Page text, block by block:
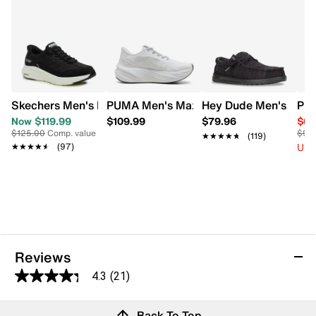
Skechers Men's Hands Free Slip-Ins Contour Foam Cozy
Now $119.99
$125.00Comp. value
★★★★★
★★★★★ (97)
PUMA Men's Maxima Pro Running
$109.99
Hey Dude Men's
$79.96
★★★★★
★★★★★ (119)
Up
Reviews
4.3 (21)
4.3
out